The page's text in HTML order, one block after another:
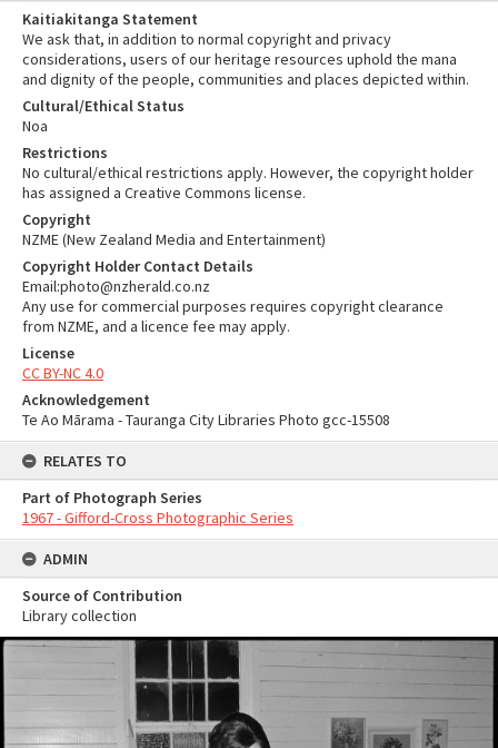
Kaitiakitanga Statement
We ask that, in addition to normal copyright and privacy
considerations, users of our heritage resources uphold the mana
and dignity of the people, communities and places depicted within.
Cultural/Ethical Status
Noa
Restrictions
No cultural/ethical restrictions apply. However, the copyright holder
has assigned a Creative Commons license.
Copyright
NZME (New Zealand Media and Entertainment)
Copyright Holder Contact Details
Email:photo@nzherald.co.nz
Any use for commercial purposes requires copyright clearance
from NZME, and a licence fee may apply.
License
CC BY-NC 4.0
Acknowledgement
Te Ao Mārama - Tauranga City Libraries Photo gcc-15508
RELATES TO
Part of Photograph Series
1967 - Gifford-Cross Photographic Series
ADMIN
Source of Contribution
Library collection